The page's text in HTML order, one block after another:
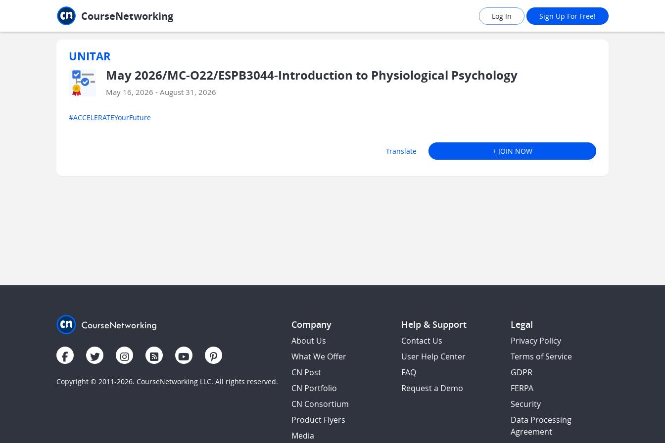
CourseNetworking Log In Sign Up For Free!
UNITAR
May 2026/MC-O22/ESPB3044-Introduction to Physiological Psychology
May 16, 2026 - August 31, 2026
#ACCELERATEYourFuture
Translate + JOIN NOW
Copyright © 2011-2026. CourseNetworking LLC. All rights reserved.
Company
About Us
What We Offer
CN Post
CN Portfolio
CN Consortium
Product Flyers
Media
Help & Support
Contact Us
User Help Center
FAQ
Request a Demo
Legal
Privacy Policy
Terms of Service
GDPR
FERPA
Security
Data Processing
Agreement